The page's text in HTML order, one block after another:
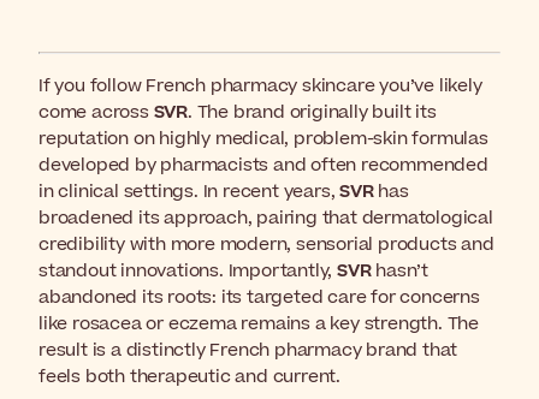
If you follow French pharmacy skincare you’ve likely
come acrossSVR. The brand originally built its
reputation on highly medical, problem-skin formulas
developed by pharmacists and often recommended
in clinical settings. In recent years,SVRhas
broadened its approach, pairing that dermatological
credibility with more modern, sensorial products and
standout innovations. Importantly,SVRhasn’t
abandoned its roots: its targeted care for concerns
like rosacea or eczema remains a key strength. The
result is a distinctly French pharmacy brand that
feels both therapeutic and current.